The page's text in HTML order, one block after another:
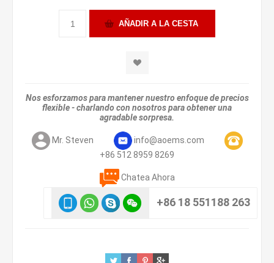
Nos esforzamos para mantener nuestro enfoque de precios
flexible - charlando con nosotros para obtener una
agradable sorpresa.
Mr. Steven
info@aoems.com
+86 512 8959 8269
Chatea Ahora
+86 18 551188 263